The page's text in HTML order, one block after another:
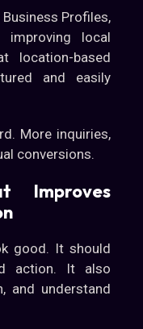
Profiles,
improving local
location-based
and easily
More inquiries,
conversions.
Improves
good. It should
action. It also
and understand